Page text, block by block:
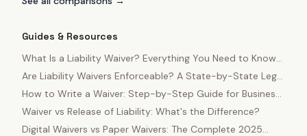
Guides & Resources
What Is a Liability Waiver? Everything You Need to Know
in 2025
Are Liability Waivers Enforceable? A State-by-State Legal
Guide
How to Write a Waiver: Step-by-Step Guide for Business
Owners
Waiver vs Release of Liability: What's the Difference?
Digital Waivers vs Paper Waivers: The Complete 2025